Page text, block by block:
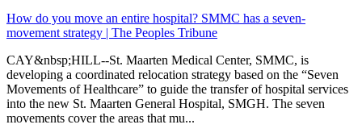
How do you move an entire hospital? SMMC has a seven-
movement strategy | The Peoples Tribune
CAY&nbsp;HILL--St. Maarten Medical Center, SMMC, is
developing a coordinated relocation strategy based on the “Seven
Movements of Healthcare” to guide the transfer of hospital services
into the new St. Maarten General Hospital, SMGH. The seven
movements cover the areas that mu...